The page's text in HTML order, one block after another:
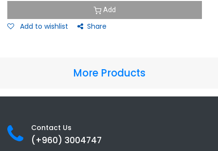
Add
Add to wishlist Share
More Products
Contact Us
(+960) 3004747